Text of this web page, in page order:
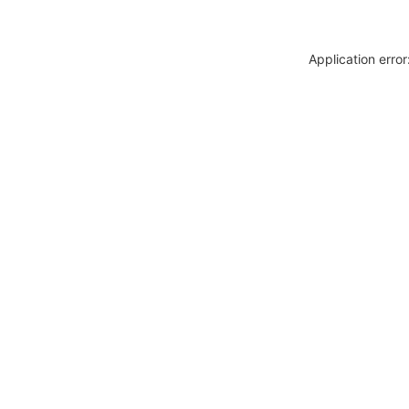
Application